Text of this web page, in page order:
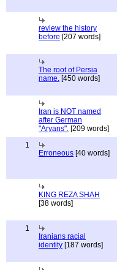
review the history
before [207 words]
The root of Persia
name. [450 words]
Iran is NOT named
after German
"Aryans". [209 words]
1
Erroneous [40 words]
KING REZA SHAH
[38 words]
1
Iranians racial
identity [187 words]